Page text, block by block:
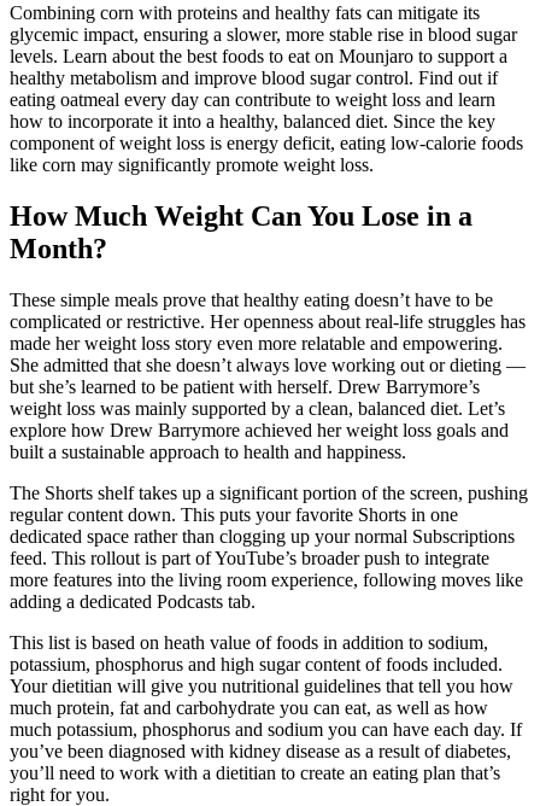
Combining corn with proteins and healthy fats can mitigate its
glycemic impact, ensuring a slower, more stable rise in blood sugar
levels. Learn about the best foods to eat on Mounjaro to support a
healthy metabolism and improve blood sugar control. Find out if
eating oatmeal every day can contribute to weight loss and learn
how to incorporate it into a healthy, balanced diet. Since the key
component of weight loss is energy deficit, eating low-calorie foods
like corn may significantly promote weight loss.
How Much Weight Can You Lose in a
Month?
These simple meals prove that healthy eating doesn’t have to be
complicated or restrictive. Her openness about real-life struggles has
made her weight loss story even more relatable and empowering.
She admitted that she doesn’t always love working out or dieting —
but she’s learned to be patient with herself. Drew Barrymore’s
weight loss was mainly supported by a clean, balanced diet. Let’s
explore how Drew Barrymore achieved her weight loss goals and
built a sustainable approach to health and happiness.
The Shorts shelf takes up a significant portion of the screen, pushing
regular content down. This puts your favorite Shorts in one
dedicated space rather than clogging up your normal Subscriptions
feed. This rollout is part of YouTube’s broader push to integrate
more features into the living room experience, following moves like
adding a dedicated Podcasts tab.
This list is based on heath value of foods in addition to sodium,
potassium, phosphorus and high sugar content of foods included.
Your dietitian will give you nutritional guidelines that tell you how
much protein, fat and carbohydrate you can eat, as well as how
much potassium, phosphorus and sodium you can have each day. If
you’ve been diagnosed with kidney disease as a result of diabetes,
you’ll need to work with a dietitian to create an eating plan that’s
right for you.